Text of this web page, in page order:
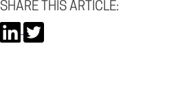
SHARE THIS ARTICLE: